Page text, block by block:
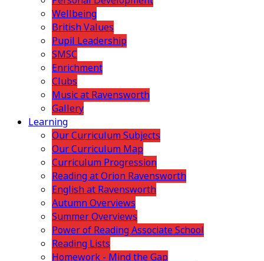
Wellbeing
British Values
Pupil Leadership
SMSC
Enrichment
Clubs
Music at Ravensworth
Gallery
Learning
Our Curriculum Subjects
Our Curriculum Map
Curriculum Progression
Reading at Orion Ravensworth
English at Ravensworth
Autumn Overviews
Summer Overviews
Power of Reading Associate School
Reading Lists
Homework - Mind the Gap